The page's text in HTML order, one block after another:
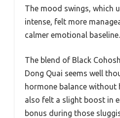
The mood swings, which
intense, felt more
calmer emotional baseline.
The blend of Black
Dong Quai seems well
hormone balance without
also felt a slight boost in
bonus during those